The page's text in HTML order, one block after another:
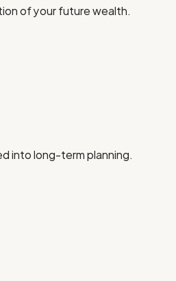
of your future wealth.
into long-term planning.